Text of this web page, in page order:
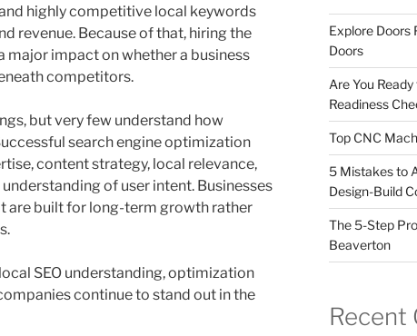
highly competitive local keywords
revenue. Because of that, hiring the
major impact on whether a business
competitors.
but very few understand how
search engine optimization
content strategy, local relevance,
of user intent. Businesses
are built for long-term growth rather
SEO understanding, optimization
continue to stand out in the
Explore Doors
Doors
Are You
Readiness
Top CNC
5 Mistakes to
Design-Build
The 5-Step
Beaverton
Recent